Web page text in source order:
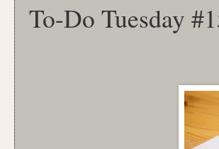
To-Do Tuesday